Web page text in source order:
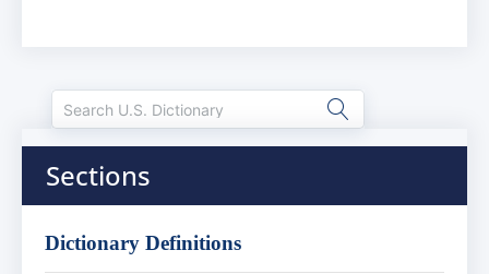
Sections
Dictionary Definitions